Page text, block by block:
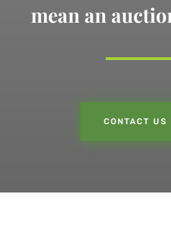
mean an
CONTACT US